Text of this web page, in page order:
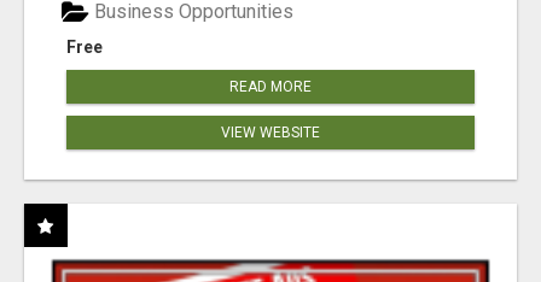
Free
Business Opportunities
READ MORE
VIEW WEBSITE